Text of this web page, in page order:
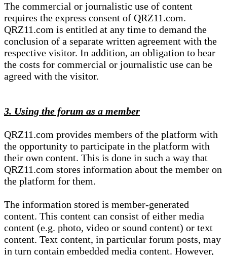
The commercial or journalistic use of content
requires the express consent of QRZ11.com.
QRZ11.com is entitled at any time to demand the
conclusion of a separate written agreement with the
respective visitor. In addition, an obligation to bear
the costs for commercial or journalistic use can be
agreed with the visitor.
3. Using the forum as a member
QRZ11.com provides members of the platform with
the opportunity to participate in the platform with
their own content. This is done in such a way that
QRZ11.com stores information about the member on
the platform for them.
The information stored is member-generated
content. This content can consist of either media
content (e.g. photo, video or sound content) or text
content. Text content, in particular forum posts, may
in turn contain embedded media content. However,